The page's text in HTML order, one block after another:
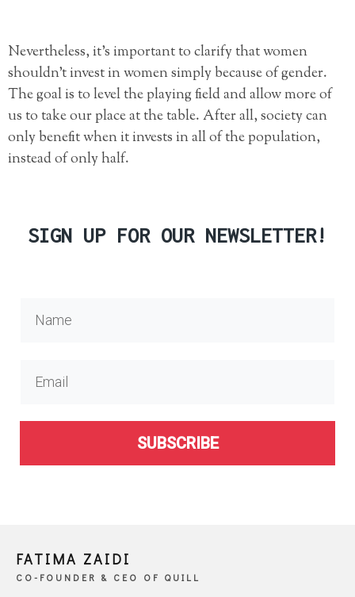
Nevertheless, it’s important to clarify that women
shouldn’t invest in women simply because of gender.
The goal is to level the playing field and allow more of
us to take our place at the table. After all, society can
only benefit when it invests in all of the population,
instead of only half.
SIGN UP FOR OUR NEWSLETTER!
SUBSCRIBE
FATIMA ZAIDI
CO-FOUNDER & CEO OF QUILL